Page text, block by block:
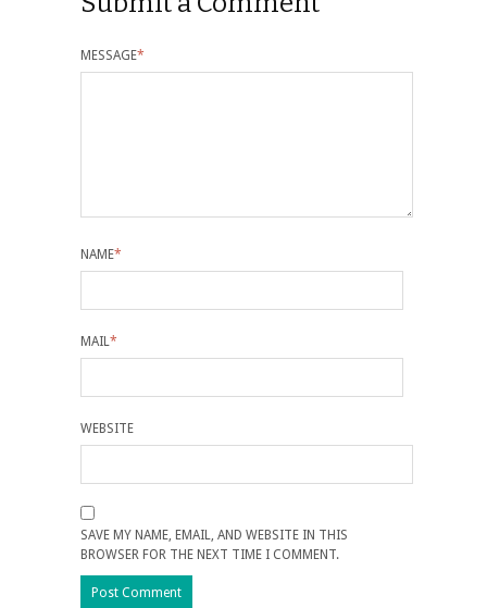
MESSAGE*
NAME*
MAIL *
WEBSITE
SAVE MY NAME, EMAIL, AND WEBSITE IN THIS
BROWSER FOR THE NEXT TIME I COMMENT.